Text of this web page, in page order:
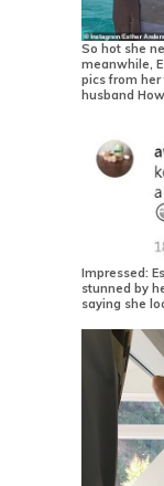
So hot she
meanwhile,
pics from
husband
Impressed:
stunned by
saying she